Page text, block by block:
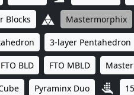
Blocks Mastermorphix
3-layer Pentahedron
FTO BLD FTO MBLD Master
Pyraminx Duo